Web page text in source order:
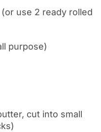
use 2 ready rolled
purpose)
cut into small